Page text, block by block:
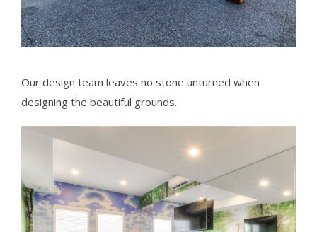
Our design team leaves no stone unturned when
designing the beautiful grounds.